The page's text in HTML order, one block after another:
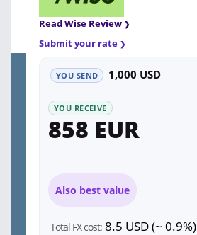
Read Wise Review
Submit your rate
YOU SEND 1,000 USD
YOU RECEIVE
858 EUR
Also best value
Total FX cost: 8.5 USD (~ 0.9%)